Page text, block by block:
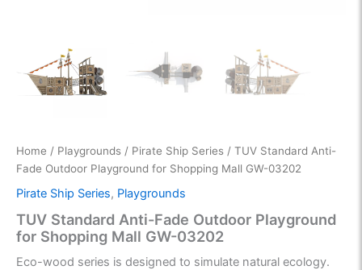
Home / Playgrounds / Pirate Ship Series / TUV Standard Anti-
Fade Outdoor Playground for Shopping Mall GW-03202
Pirate Ship Series, Playgrounds
TUV Standard Anti-Fade Outdoor Playground
for Shopping Mall GW-03202
Eco-wood series is designed to simulate natural ecology.